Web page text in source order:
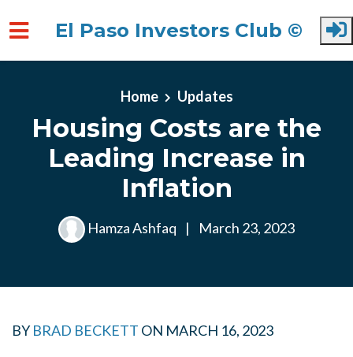
El Paso Investors Club ©
Home Updates
Housing Costs are the
Leading Increase in
Inflation
Hamza Ashfaq | March 23, 2023
BY BRAD BECKETT ON MARCH 16, 2023